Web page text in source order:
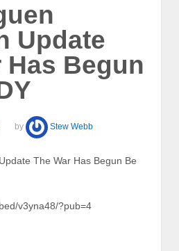
Update
Has Begun
by Stew Webb
The War Has Begun Be
v3yna48/?pub=4